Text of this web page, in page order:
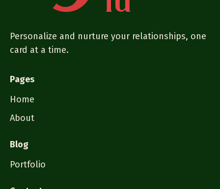
Personalize and nurture your relationships, one
card at a time.
Pages
Home
About
Blog
Portfolio